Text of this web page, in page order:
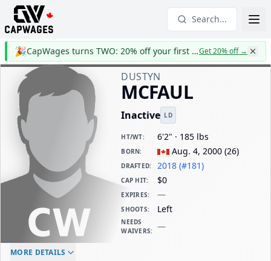
Search...
🎉 CapWages turns TWO: 20% off your first yearGet 20% off→
DUSTYN
MCFAUL
Inactive LD
HT/WT: 6'2" · 185 lbs
BORN: Aug. 4, 2000 (26)
DRAFTED: 2018 (#181)
CAP HIT: $0
EXPIRES: —
SHOOTS: Left
NEEDS
WAIVERS: —
ELC AGE
MORE DETAILS